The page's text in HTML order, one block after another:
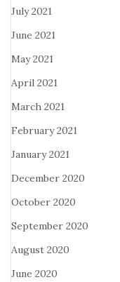
July 2021
June 2021
May 2021
April 2021
March 2021
February 2021
January 2021
December 2020
October 2020
September 2020
August 2020
June 2020